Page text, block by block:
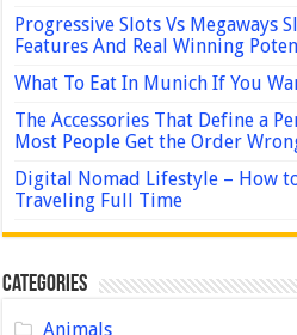
Progressive Slots Vs Megaways
Features And Real Winning
What To Eat In Munich If You
The Accessories That Define a
Most People Get the Order
Digital Nomad Lifestyle – How
Traveling Full Time
Categories
Animals